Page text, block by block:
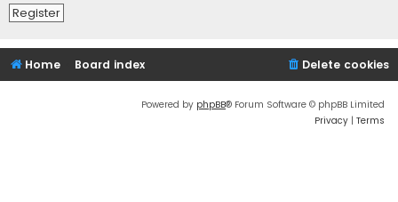
Register
Home Board index Delete cookies
Powered by phpBB® Forum Software © phpBB Limited
Privacy | Terms